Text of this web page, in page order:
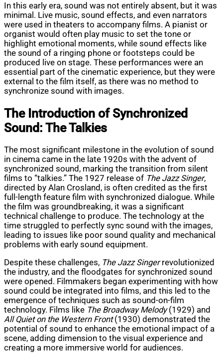
In this early era, sound was not entirely absent, but it was
minimal. Live music, sound effects, and even narrators
were used in theaters to accompany films. A pianist or
organist would often play music to set the tone or
highlight emotional moments, while sound effects like
the sound of a ringing phone or footsteps could be
produced live on stage. These performances were an
essential part of the cinematic experience, but they were
external to the film itself, as there was no method to
synchronize sound with images.
The Introduction of Synchronized
Sound: The Talkies
The most significant milestone in the evolution of sound
in cinema came in the late 1920s with the advent of
synchronized sound, marking the transition from silent
films to “talkies.” The 1927 release of The Jazz Singer,
directed by Alan Crosland, is often credited as the first
full-length feature film with synchronized dialogue. While
the film was groundbreaking, it was a significant
technical challenge to produce. The technology at the
time struggled to perfectly sync sound with the images,
leading to issues like poor sound quality and mechanical
problems with early sound equipment.
Despite these challenges, The Jazz Singerrevolutionized
the industry, and the floodgates for synchronized sound
were opened. Filmmakers began experimenting with how
sound could be integrated into films, and this led to the
emergence of techniques such as sound-on-film
technology. Films like The Broadway Melody(1929) and
All Quiet on the Western Front(1930) demonstrated the
potential of sound to enhance the emotional impact of a
scene, adding dimension to the visual experience and
creating a more immersive world for audiences.